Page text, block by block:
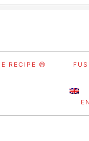
RECIPE 😅